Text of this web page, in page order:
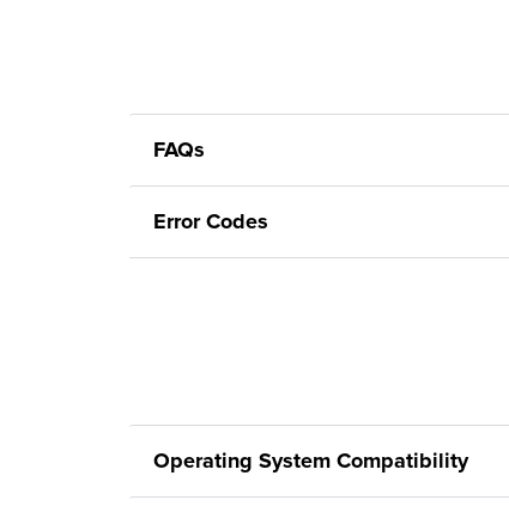
FAQs
Error Codes
Operating System Compatibility